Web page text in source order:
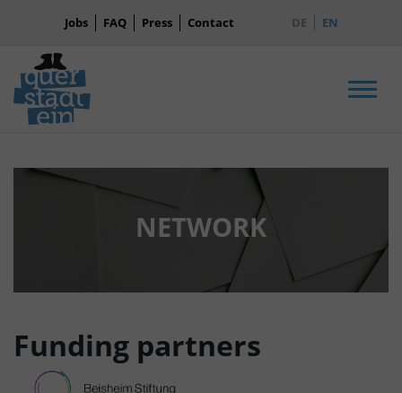
Jobs FAQ Press Contact DE EN
NETWORK
Funding partners